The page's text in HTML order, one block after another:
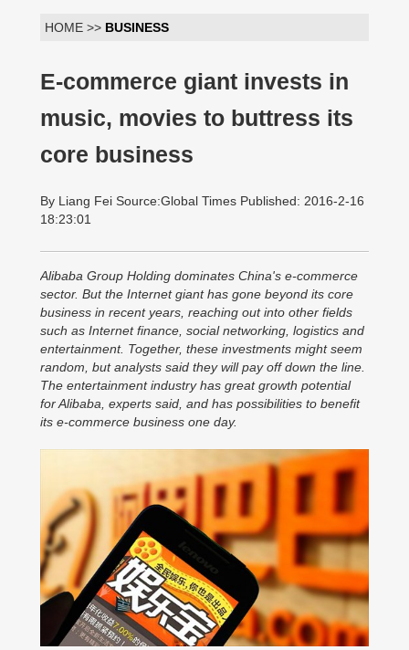
HOME >> BUSINESS
E-commerce giant invests in
music, movies to buttress its
core business
By Liang Fei Source:Global Times Published: 2016-2-16
18:23:01
Alibaba Group Holding dominates China's e-commerce
sector. But the Internet giant has gone beyond its core
business in recent years, reaching out into other fields
such as Internet finance, social networking, logistics and
entertainment. Together, these investments might seem
random, but analysts said they will pay off down the line.
The entertainment industry has great growth potential
for Alibaba, experts said, and has possibilities to benefit
its e-commerce business one day.